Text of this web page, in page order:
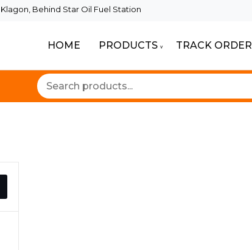
Klagon, Behind Star Oil Fuel Station
HOME PRODUCTS TRACK ORDER